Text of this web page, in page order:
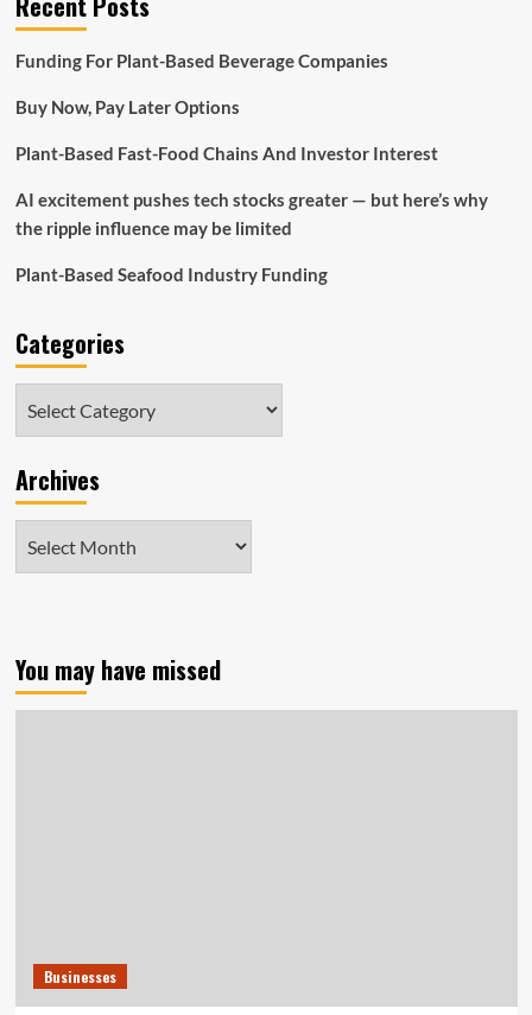
Funding For Plant-Based Beverage Companies
Buy Now, Pay Later Options
Plant-Based Fast-Food Chains And Investor Interest
AI excitement pushes tech stocks greater — but here’s why
the ripple influence may be limited
Plant-Based Seafood Industry Funding
Categories
Archives
You may have missed
Businesses